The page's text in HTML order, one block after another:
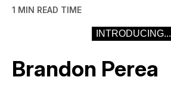
1 MIN READ TIME
INTRODUCING...
Brandon Perea